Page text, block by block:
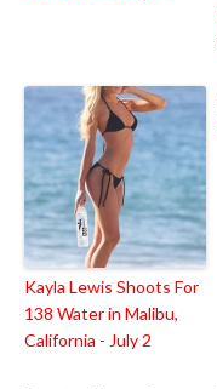
Kayla Lewis Shoots For
138 Water in Malibu,
California - July 2